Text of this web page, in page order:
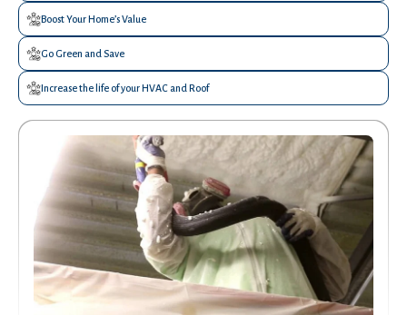
Boost Your Home’s Value
Go Green and Save
Increase the life of your HVAC and Roof